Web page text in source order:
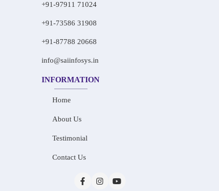
+91-97911 71024
+91-73586 31908
+91-87788 20668
info@saiinfosys.in
INFORMATION
Home
About Us
Testimonial
Contact Us